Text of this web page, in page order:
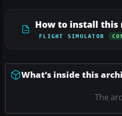
How to install this
FLIGHT SIMULATOR
What’s inside this
The